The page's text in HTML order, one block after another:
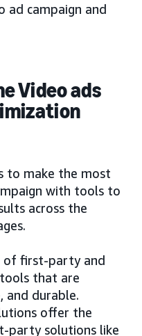
ad campaign and
Video ads
to make the most
with tools to
across the
of first-party and
that are
and durable.
offer the
party solutions like